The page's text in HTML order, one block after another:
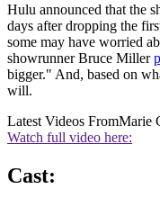
Hulu announced that the
days after dropping the
some may have worried
showrunner Bruce Miller
bigger." And, based on
will.
Latest Videos FromMarie
Watch full video here:
Cast: